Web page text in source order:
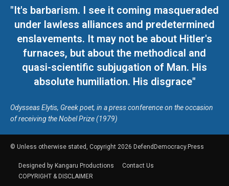
"It's barbarism. I see it coming masqueraded
under lawless alliances and predetermined
enslavements. It may not be about Hitler's
furnaces, but about the methodical and
quasi-scientific subjugation of Man. His
absolute humiliation. His disgrace"
Odysseas Elytis, Greek poet, in a press conference on the occasion
of receiving the Nobel Prize (1979)
© Unless otherwise stated, Copyright 2026 DefendDemocracy.Press
Designed by Kangaru Productions
Contact Us
COPYRIGHT & DISCLAIMER